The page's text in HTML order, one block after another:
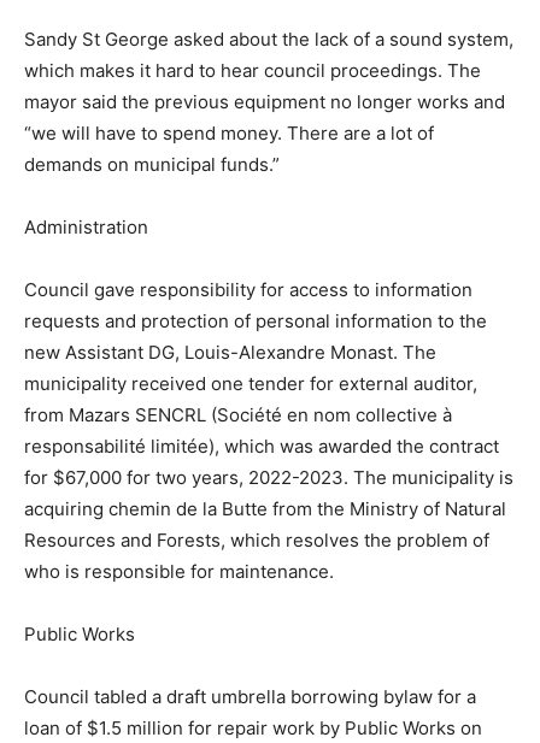
Sandy St George asked about the lack of a sound system,
which makes it hard to hear council proceedings. The
mayor said the previous equipment no longer works and
“we will have to spend money. There are a lot of
demands on municipal funds.”
Administration
Council gave responsibility for access to information
requests and protection of personal information to the
new Assistant DG, Louis-Alexandre Monast. The
municipality received one tender for external auditor,
from Mazars SENCRL (Société en nom collective à
responsabilité limitée), which was awarded the contract
for $67,000 for two years, 2022-2023. The municipality is
acquiring chemin de la Butte from the Ministry of Natural
Resources and Forests, which resolves the problem of
who is responsible for maintenance.
Public Works
Council tabled a draft umbrella borrowing bylaw for a
loan of $1.5 million for repair work by Public Works on